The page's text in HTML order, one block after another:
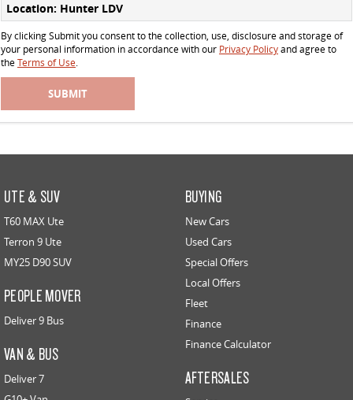
Location: Hunter LDV
By clicking Submit you consent to the collection, use, disclosure and storage of
your personal information in accordance with our Privacy Policyand agree to
theTerms of Use.
SUBMIT
UTE & SUV
T60 MAX Ute
Terron 9 Ute
MY25 D90 SUV
PEOPLE MOVER
Deliver 9 Bus
VAN & BUS
Deliver 7
BUYING
New Cars
Used Cars
Special Offers
Local Offers
Fleet
Finance
Finance Calculator
AFTERSALES